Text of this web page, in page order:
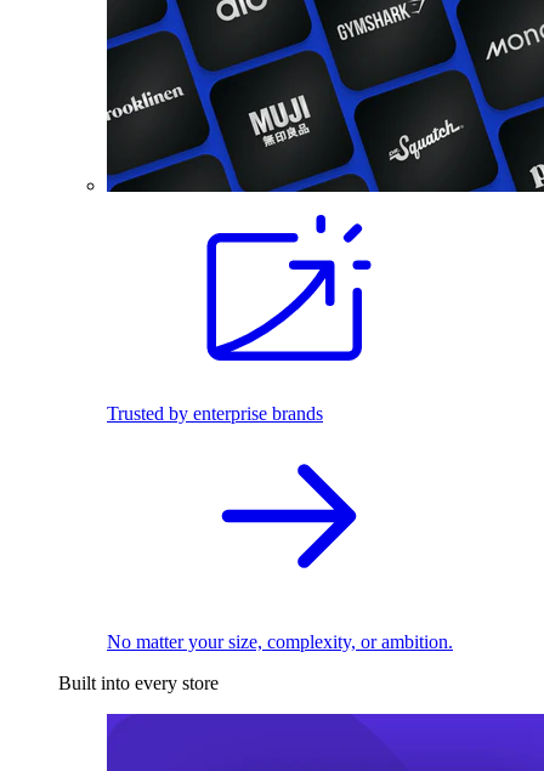
Trusted by enterprise brands
No matter your size, complexity, or ambition.
Built into every store